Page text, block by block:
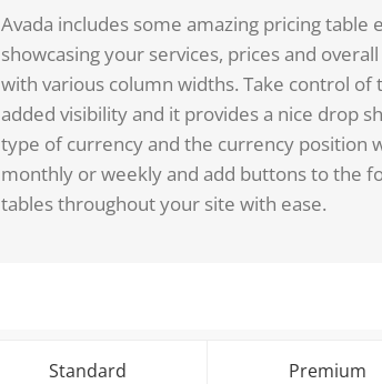
Avada includes some amazing pricing
showcasing your services, prices and
with various column widths. Take control
added visibility and it provides a nice drop
type of currency and the currency position
monthly or weekly and add buttons to the
tables throughout your site with ease.
Standard Premium